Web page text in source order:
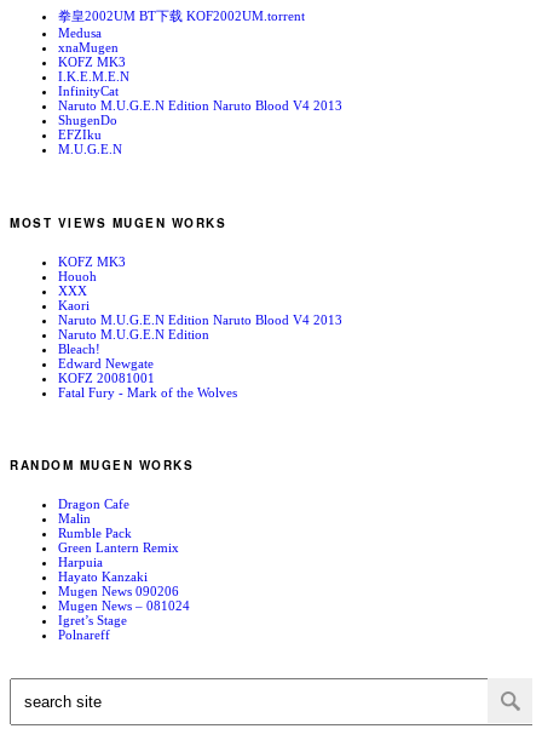
拳皇2002UM BT下载 KOF2002UM.torrent
Medusa
xnaMugen
KOFZ MK3
I.K.E.M.E.N
InfinityCat
Naruto M.U.G.E.N Edition Naruto Blood V4 2013
ShugenDo
EFZIku
M.U.G.E.N
MOST VIEWS MUGEN WORKS
KOFZ MK3
Houoh
XXX
Kaori
Naruto M.U.G.E.N Edition Naruto Blood V4 2013
Naruto M.U.G.E.N Edition
Bleach!
Edward Newgate
KOFZ 20081001
Fatal Fury - Mark of the Wolves
RANDOM MUGEN WORKS
Dragon Cafe
Malin
Rumble Pack
Green Lantern Remix
Harpuia
Hayato Kanzaki
Mugen News 090206
Mugen News – 081024
Igret’s Stage
Polnareff